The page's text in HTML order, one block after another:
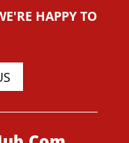
HAPPY TO